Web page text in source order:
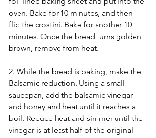
oven. Bake for 10 minutes, and then
flip the crostini. Bake for another 10
minutes. Once the bread turns golden
brown, remove from heat.
2. While the bread is baking, make the
Balsamic reduction. Using a small
saucepan, add the balsamic vinegar
and honey and heat until it reaches a
boil. Reduce heat and simmer until the
vinegar is at least half of the original